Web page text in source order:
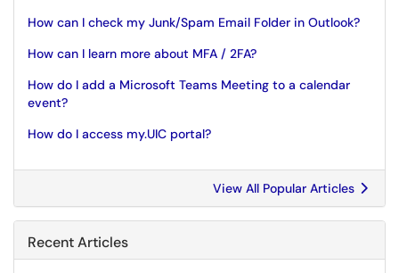
How can I check my Junk/Spam Email Folder in Outlook?
How can I learn more about MFA / 2FA?
How do I add a Microsoft Teams Meeting to a calendar
event?
How do I access my.UIC portal?
View All Popular Articles
Recent Articles